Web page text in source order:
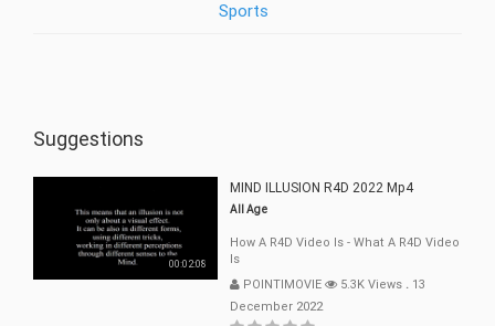
Sports
Suggestions
00:02:08
MIND ILLUSION R4D 2022 Mp4
All Age
How A R4D Video Is - What A R4D Video
Is
POINTIMOVIE
5.3K Views . 13
December 2022